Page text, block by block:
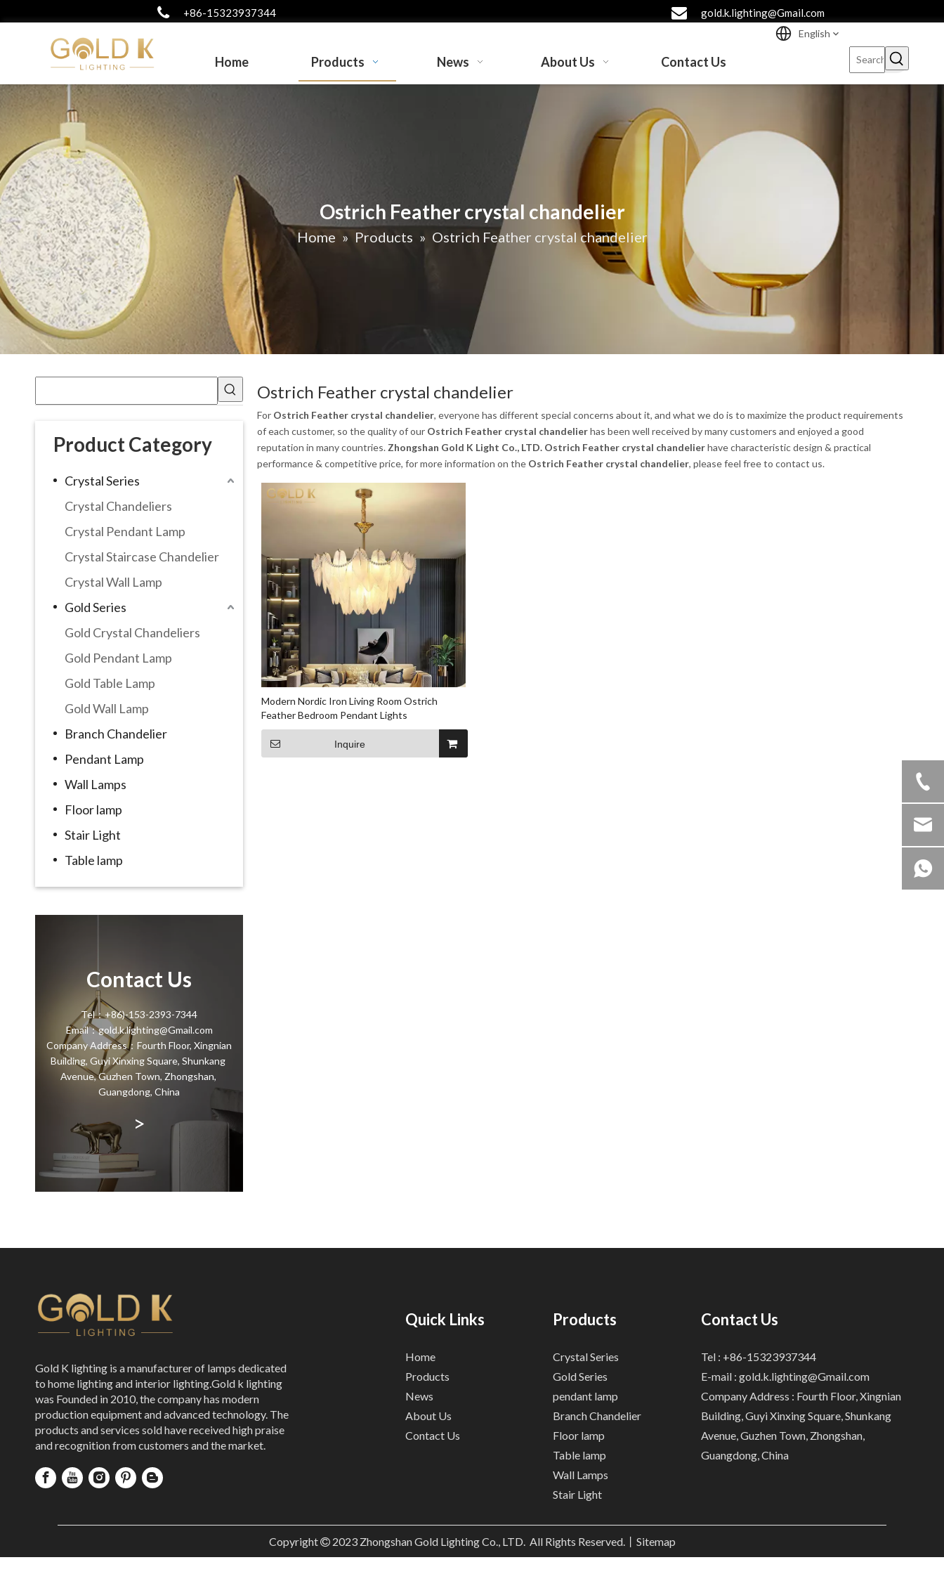
+86-15323937344 gold.k.lighting@Gmail.com
Home Products News About Us Contact Us
English
Ostrich Feather crystal chandelier
Home » Products » Ostrich Feather crystal chandelier
Product Category
Crystal Series
Crystal Chandeliers
Crystal Pendant Lamp
Crystal Staircase Chandelier
Crystal Wall Lamp
Gold Series
Gold Crystal Chandeliers
Gold Pendant Lamp
Gold Table Lamp
Gold Wall Lamp
Branch Chandelier
Pendant Lamp
Wall Lamps
Floor lamp
Stair Light
Table lamp
Contact Us
Tel：+86)-153-2393-7344
Email：gold.k.lighting@Gmail.com
Company Address：Fourth Floor, Xingnian
Building, Guyi Xinxing Square, Shunkang
Avenue, Guzhen Town, Zhongshan,
Guangdong, China
>
Ostrich Feather crystal chandelier
For Ostrich Feather crystal chandelier, everyone has different special concerns about it, and what we do is to maximize the product requirements
of each customer, so the quality of our Ostrich Feather crystal chandelierhas been well received by many customers and enjoyed a good
reputation in many countries. Zhongshan Gold K Light Co., LTD. Ostrich Feather crystal chandelierhave characteristic design & practical
performance & competitive price, for more information on the Ostrich Feather crystal chandelier, please feel free to contact us.
Modern Nordic Iron Living Room Ostrich
Feather Bedroom Pendant Lights
Inquire
Gold K lighting is a manufacturer of lamps dedicated
to home lighting and interior lighting.Gold k lighting
was Founded in 2010, the company has modern
production equipment and advanced technology. The
products and services sold have received high praise
and recognition from customers and the market.
Quick Links
Home
Products
News
About Us
Contact Us
Products
Crystal Series
Gold Series
pendant lamp
Branch Chandelier
Floor lamp
Table lamp
Wall Lamps
Stair Light
Contact Us
Tel : +86-15323937344
E-mail : gold.k.lighting@Gmail.com
Company Address : Fourth Floor, Xingnian
Building, Guyi Xinxing Square, Shunkang
Avenue, Guzhen Town, Zhongshan,
Guangdong, China
Copyright 2023Zhongshan Gold Lighting Co., LTD. All Rights Reserved.丨 Sitemap